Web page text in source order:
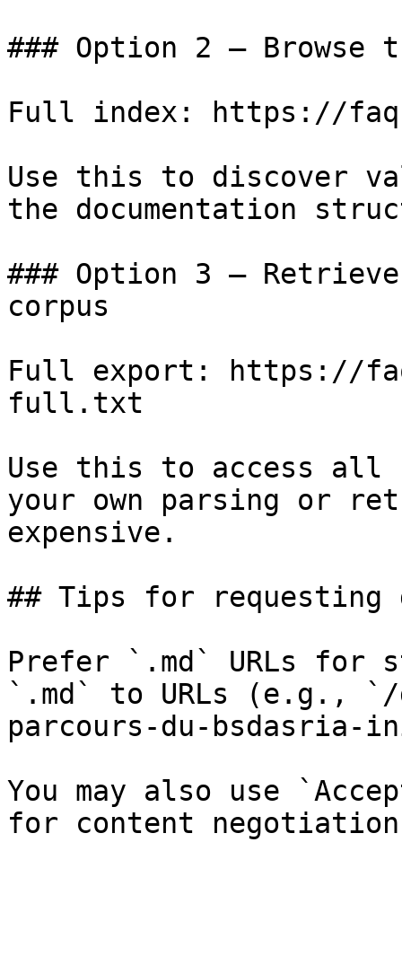
### Option 2 — Browse
Full index: https://
Use this to discover
the documentation
### Option 3 —
corpus
Full export: https://
full.txt
Use this to access all
your own parsing or
expensive.
## Tips for requesting
Prefer `.md` URLs for
`.md` to URLs (e.g.,
parcours-du-
You may also use